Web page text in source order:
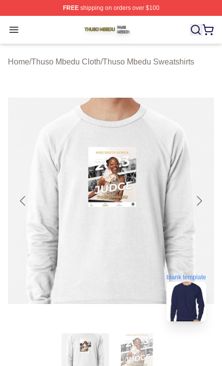
FREEshipping on orders over $100
Open menu
Thuso Mbedu Shop ⚡️ Officially Licensed Thuso
Home/Thuso Mbedu Cloth/Thuso Mbedu Sweatshirts
blank template